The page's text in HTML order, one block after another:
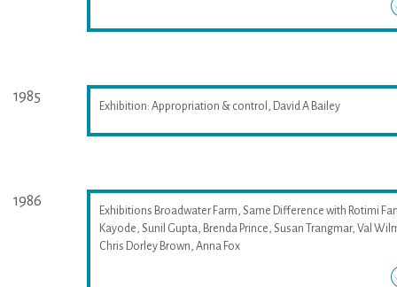
1985
Exhibition: Appropriation & control, David A Bailey
1986
Exhibitions Broadwater Farm, Same Difference with Rotimi
Kayode, Sunil Gupta, Brenda Prince, Susan Trangmar, Val
Chris Dorley Brown, Anna Fox